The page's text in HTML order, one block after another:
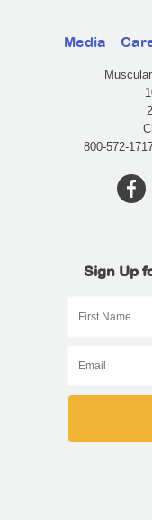
Media
800-572-
Sign Up